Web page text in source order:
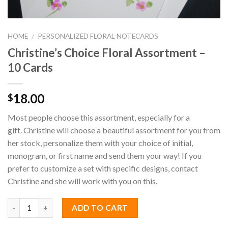
HOME / PERSONALIZED FLORAL NOTECARDS
Christine’s Choice Floral Assortment –
10 Cards
$18.00
Most people choose this assortment, especially for a
gift. Christine will choose a beautiful assortment for you from
her stock, personalize them with your choice of initial,
monogram, or first name and send them your way! If you
prefer to customize a set with specific designs, contact
Christine and she will work with you on this.
ADD TO CART